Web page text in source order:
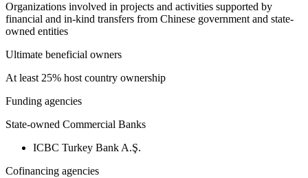
Organizations involved in projects and activities supported by
financial and in-kind transfers from Chinese government and state-
owned entities
Ultimate beneficial owners
At least 25% host country ownership
Funding agencies
State-owned Commercial Banks
ICBC Turkey Bank A.Ş.
Cofinancing agencies